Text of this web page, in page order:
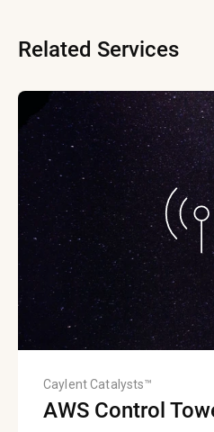
Related Services
Caylent Catalysts™
AWS Control